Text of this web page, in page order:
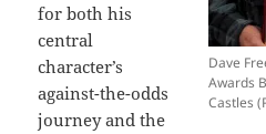
Dave
Awards
Castles
for both his
central
character’s
against-the-odds
journey and the